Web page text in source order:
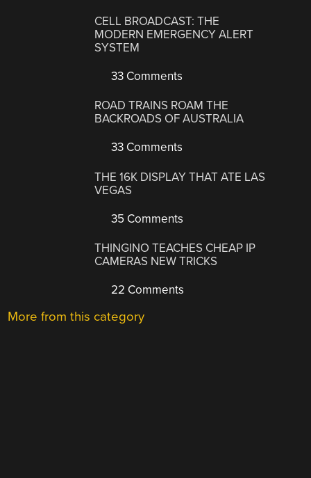
CELL BROADCAST: THE
MODERN EMERGENCY ALERT
SYSTEM
33 Comments
ROAD TRAINS ROAM THE
BACKROADS OF AUSTRALIA
33 Comments
THE 16K DISPLAY THAT ATE LAS
VEGAS
35 Comments
THINGINO TEACHES CHEAP IP
CAMERAS NEW TRICKS
22 Comments
More from this category